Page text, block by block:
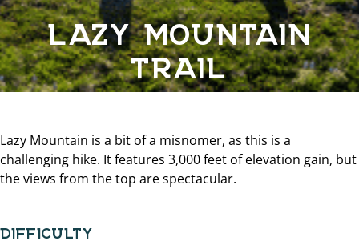
LAZY MOUNTAIN
TRAIL
Lazy Mountain is a bit of a misnomer, as this is a
challenging hike. It features 3,000 feet of elevation gain, but
the views from the top are spectacular.
DIFFICULTY